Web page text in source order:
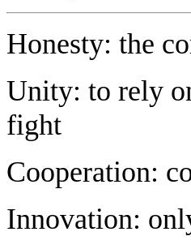
Honesty: the
Unity: to rely
fight
Cooperation:
Innovation: